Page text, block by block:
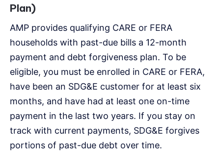
Plan)
AMP provides qualifying CARE or FERA
households with past-due bills a 12-month
payment and debt forgiveness plan. To be
eligible, you must be enrolled in CARE or FERA,
have been an SDG&E customer for at least six
months, and have had at least one on-time
payment in the last two years. If you stay on
track with current payments, SDG&E forgives
portions of past-due debt over time.